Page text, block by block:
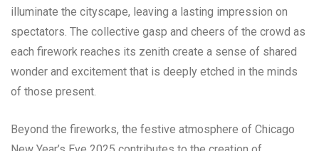
illuminate the cityscape, leaving a lasting impression on
spectators. The collective gasp and cheers of the crowd as
each firework reaches its zenith create a sense of shared
wonder and excitement that is deeply etched in the minds
of those present.
Beyond the fireworks, the festive atmosphere of Chicago